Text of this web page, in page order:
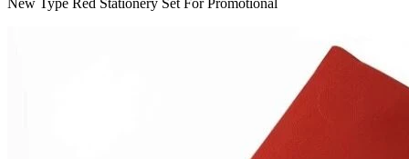
New Type Red Stationery Set For Promotional